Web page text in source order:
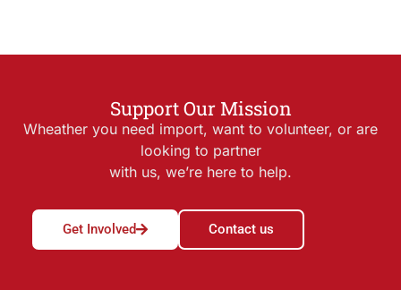
Support Our Mission
Wheather you need import, want to volunteer, or are
looking to partner
with us, we’re here to help.
Get Involved Contact us